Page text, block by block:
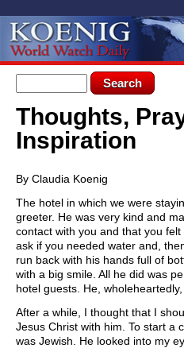
Search form
Search
You are here
Thoughts, Prayers and
Inspiration
By Claudia Koenig
The hotel in which we were
greeter. He was very kind and
contact with you and that you
ask if you needed water and,
run back with his hands full of
with a big smile. All he did was
hotel guests. He,
After a while, I thought that I
Jesus Christ with him. To start a
was Jewish. He looked into my